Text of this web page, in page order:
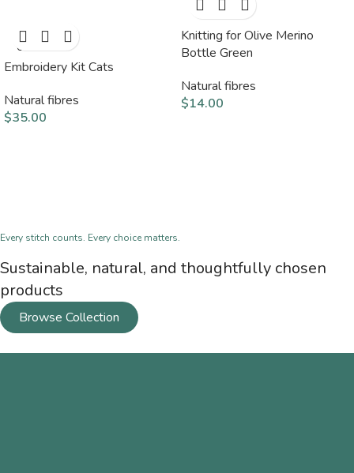
OUT
Embroidery Kit Cats
Natural fibres
$35.00
Knitting for Olive Merino
Bottle Green
Natural fibres
$14.00
Every stitch counts. Every choice matters.
Sustainable, natural, and thoughtfully chosen
products
Browse Collection